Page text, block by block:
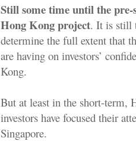
Still some time until the pre-
Hong Kong project. It is still
determine the full extent that
are having on investors’
Kong.
But at least in the short-term,
investors have focused their
Singapore.